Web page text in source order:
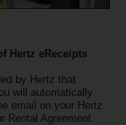
Hertz eReceipts
by Hertz that
will automatically
email on your Hertz
Rental Agreement.